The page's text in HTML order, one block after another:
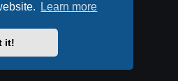
Learn more
it!